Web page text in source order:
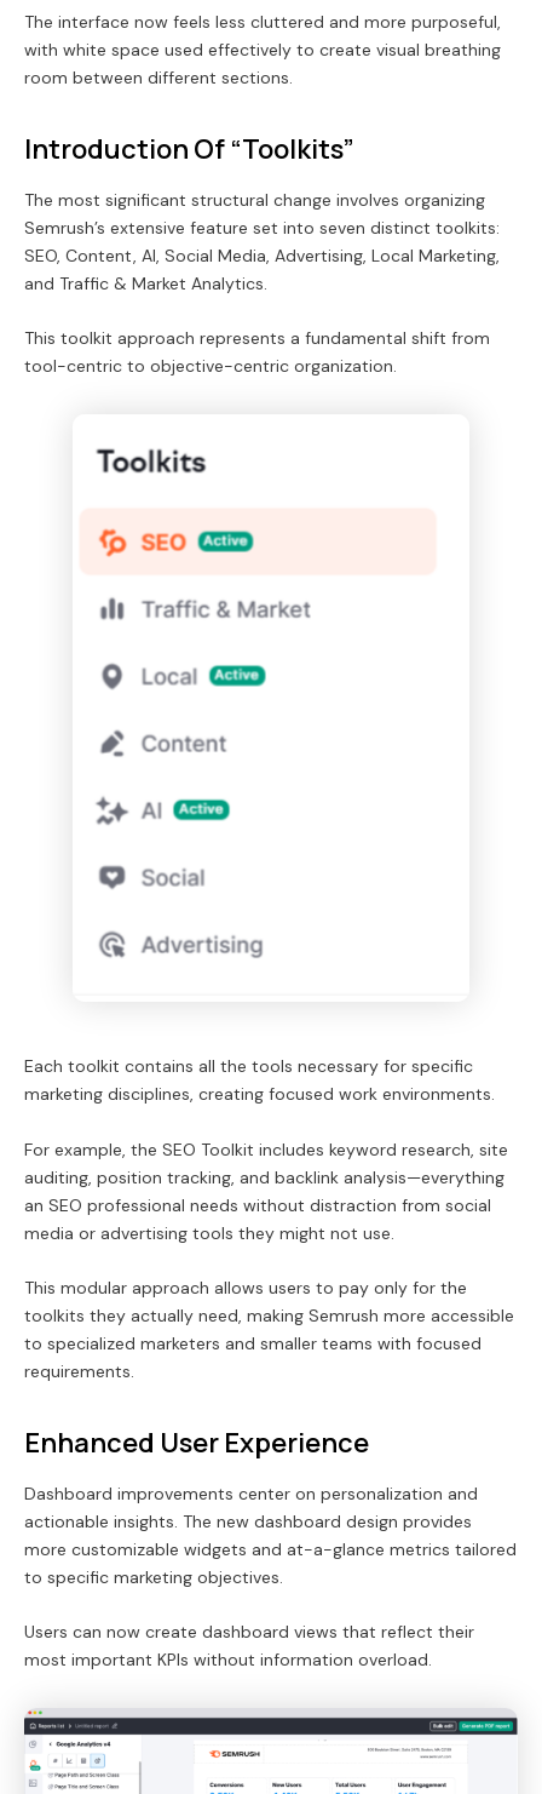
The interface now feels less cluttered and more purposeful,
with white space used effectively to create visual breathing
room between different sections.
Introduction Of “Toolkits”
The most significant structural change involves organizing
Semrush’s extensive feature set into seven distinct toolkits:
SEO, Content, AI, Social Media, Advertising, Local Marketing,
and Traffic & Market Analytics.
This toolkit approach represents a fundamental shift from
tool-centric to objective-centric organization.
Each toolkit contains all the tools necessary for specific
marketing disciplines, creating focused work environments.
For example, the SEO Toolkit includes keyword research, site
auditing, position tracking, and backlink analysis—everything
an SEO professional needs without distraction from social
media or advertising tools they might not use.
This modular approach allows users to pay only for the
toolkits they actually need, making Semrush more accessible
to specialized marketers and smaller teams with focused
requirements.
Enhanced User Experience
Dashboard improvements center on personalization and
actionable insights. The new dashboard design provides
more customizable widgets and at-a-glance metrics tailored
to specific marketing objectives.
Users can now create dashboard views that reflect their
most important KPIs without information overload.